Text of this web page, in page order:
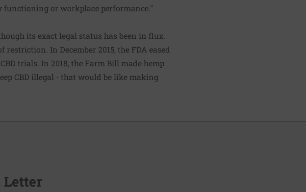
or workplace performance."
its exact legal status has been in flux.
In December 2015, the FDA eased
trials. In 2018, the Farm Bill made hemp
CBD illegal - that would be like making